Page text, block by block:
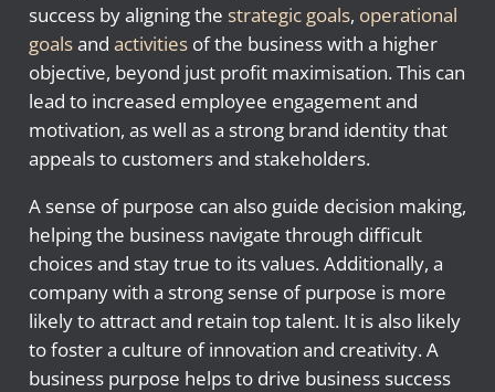
success by aligning the strategic goals, operational
goalsand activitiesof the business with a higher
objective, beyond just profit maximisation. This can
lead to increased employee engagement and
motivation, as well as a strong brand identity that
appeals to customers and stakeholders.
A sense of purpose can also guide decision making,
helping the business navigate through difficult
choices and stay true to its values. Additionally, a
company with a strong sense of purpose is more
likely to attract and retain top talent. It is also likely
to foster a culture of innovation and creativity. A
business purpose helps to drive business success